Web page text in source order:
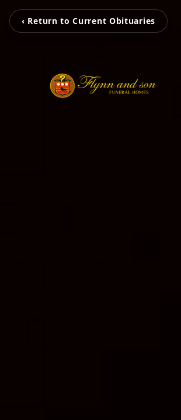
‹ Return to Current Obituaries